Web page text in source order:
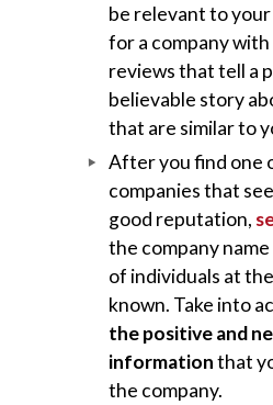
be relevant to
for a company
reviews that tell a
believable story
that are similar to
After you find one
companies that
good reputation,
the company
of individuals at
known. Take into
the positive and
informationthat
the company.